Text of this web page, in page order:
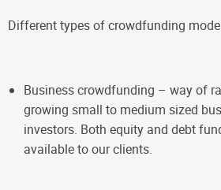
Different types of crowdfunding
Business crowdfunding – way of
growing small to medium sized
investors. Both equity and debt
available to our clients.